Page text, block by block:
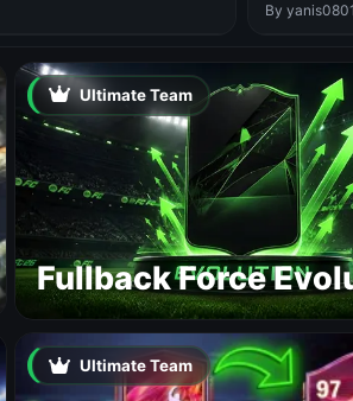
By
Ultimate Team
Fullback Force
Ultimate Team